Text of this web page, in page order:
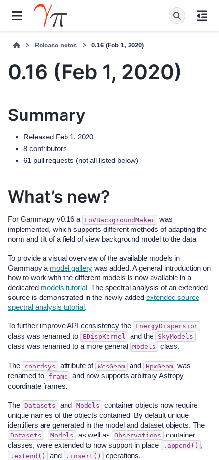
Release notes 0.16 (Feb 1, 2020)
0.16 (Feb 1, 2020)
Summary
Released Feb 1, 2020
8 contributors
61 pull requests (not all listed below)
What’s new?
For Gammapy v0.16 a FoVBackgroundMaker was
implemented, which supports different methods of adapting the
norm and tilt of a field of view background model to the data.
To provide a visual overview of the available models in
Gammapy a model gallery was added. A general introduction on
how to work with the different models is now available in a
dedicated models tutorial. The spectral analysis of an extended
source is demonstrated in the newly added extended source
spectral analysis tutorial.
To further improve API consistency the EnergyDispersion
class was renamed to EDispKernel and the SkyModels
class was renamed to a more general Models class.
The coordsys attribute of WcsGeom and HpxGeom was
renamed to
frame
and now supports arbitrary Astropy
coordinate frames.
The Datasets and Models
container objects now require
unique names of the objects contained. By default unique
identifiers are generated in the model and dataset objects. The
Datasets , Models as well as Observations
container
classes, were extended to now support in place
.append() ,
.extend() and .insert() operations.